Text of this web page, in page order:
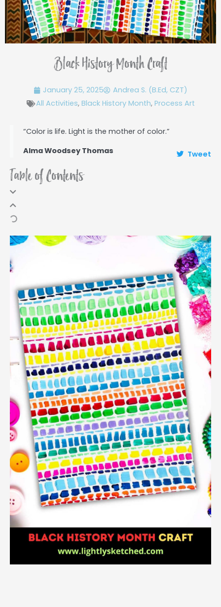
Black History Month Craft
January 25, 2025
Andrea S. (B.Ed, CZT)
All Activities, Black History Month, Process Art
“Color is life. Light is the mother of color.”
Alma Woodsey Thomas
Tweet
Table of Contents